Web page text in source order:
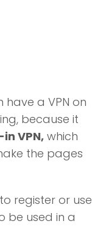
a VPN on
because it
VPN, which
the pages
register or use
be used in a